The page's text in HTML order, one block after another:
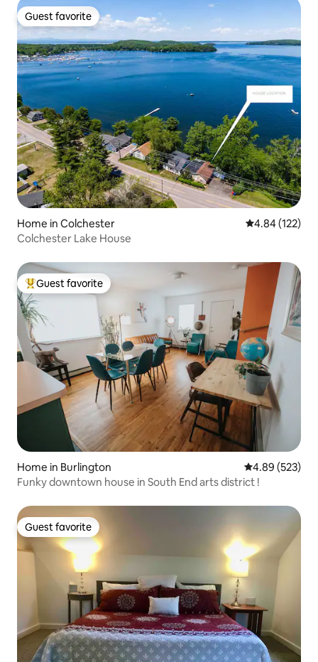
Guest favorite
Guest favorite
Home in Colchester 4.84 out of 5
4.84 (122)
Colchester Lake House
Top guest favorite
Guest favorite
Home in Burlington 4.89 out of 5
4.89 (523)
Funky downtown house in South End arts district !
Guest favorite
Guest favorite